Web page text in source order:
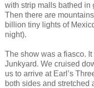
with strip malls bathed in
Then there are
billion tiny lights of
night).
The show was a fiasco.
Junkyard. We cruised
us to arrive at Earl’s
both sides and stretched